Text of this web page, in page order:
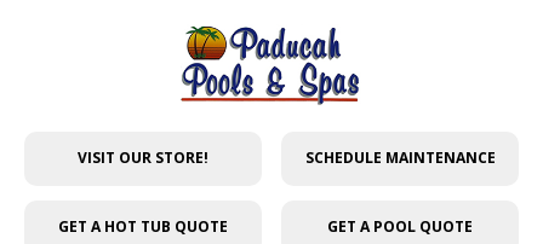
VISIT OUR STORE! SCHEDULE MAINTENANCE
GET A HOT TUB QUOTE GET A POOL QUOTE